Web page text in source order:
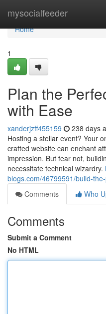
mysocialfeeder
Home
Home
1
Plan the
with Ease
xanderjzff455159 238 days
Hosting a stellar event? Your
crafted website can enchant
impression. But fear not,
necessitate technical wizardry.
blogs.com/46799591/build-
Comments
Who
Comments
Submit a Comment
No HTML